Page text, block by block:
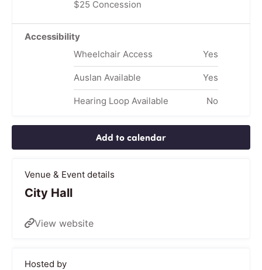
$25 Concession
Accessibility
Wheelchair Access
Yes
Auslan Available Yes
Hearing Loop Available No
Add to calendar
Venue & Event details
City Hall
View website
Hosted by